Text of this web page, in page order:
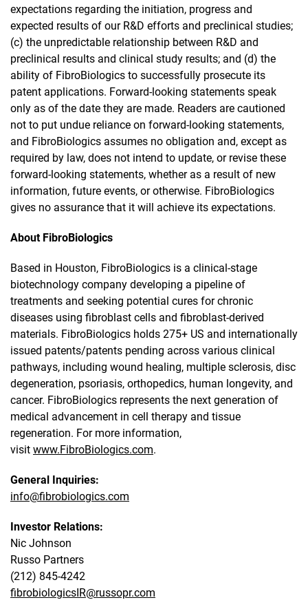
expectations regarding the initiation, progress and
expected results of our R&D efforts and preclinical studies;
(c) the unpredictable relationship between R&D and
preclinical results and clinical study results; and (d) the
ability of FibroBiologics to successfully prosecute its
patent applications. Forward-looking statements speak
only as of the date they are made. Readers are cautioned
not to put undue reliance on forward-looking statements,
and FibroBiologics assumes no obligation and, except as
required by law, does not intend to update, or revise these
forward-looking statements, whether as a result of new
information, future events, or otherwise. FibroBiologics
gives no assurance that it will achieve its expectations.
About FibroBiologics
Based in Houston, FibroBiologics is a clinical-stage
biotechnology company developing a pipeline of
treatments and seeking potential cures for chronic
diseases using fibroblast cells and fibroblast-derived
materials. FibroBiologics holds 275+ US and internationally
issued patents/patents pending across various clinical
pathways, including wound healing, multiple sclerosis, disc
degeneration, psoriasis, orthopedics, human longevity, and
cancer. FibroBiologics represents the next generation of
medical advancement in cell therapy and tissue
regeneration. For more information,
visit www.FibroBiologics.com.
General Inquiries:
info@fibrobiologics.com
Investor Relations:
Nic Johnson
Russo Partners
(212) 845-4242
fibrobiologicsIR@russopr.com